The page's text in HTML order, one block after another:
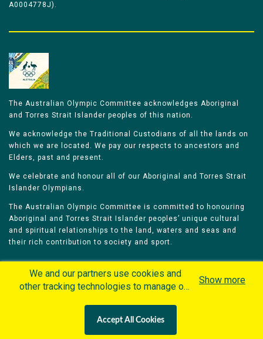
A0004778J).
The Australian Olympic Committee acknowledges Aboriginal
and Torres Strait Islander peoples of this nation.
We acknowledge the Traditional Custodians of all the lands on
which we are located. We pay our respects to ancestors and
Elders, past and present.
We celebrate and honour all of our Aboriginal and Torres Strait
Islander Olympians.
The Australian Olympic Committee is committed to honouring
Aboriginal and Torres Strait Islander peoples’ unique cultural
and spiritual relationships to the land, waters and seas and
their rich contribution to society and sport.
Olympians Games
Contacts
Careers
Privacy Policy
Terms & Conditions
We and our partners use cookies and
other tracking technologies to manage our
personalized content and advertisement in
Show more
Accept All Cookies